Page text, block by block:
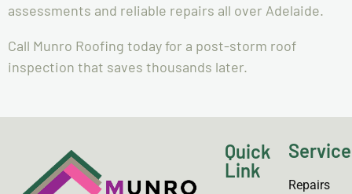
assessments and reliable repairs all over Adelaide.
Call Munro Roofing today for a post-storm roof
inspection that saves thousands later.
Quick
Link
Repairs